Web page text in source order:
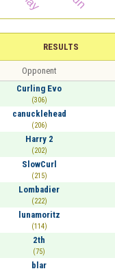
RESULTS
Opponent
Curling Evo
(306)
canucklehead
(206)
Harry 2
(202)
SlowCurl
(215)
Lombadier
(222)
lunamoritz
(114)
2th
(75)
blar